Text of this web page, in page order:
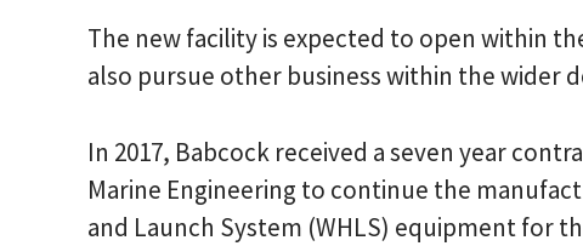
The new facility is expected to open within
also pursue other business within the wider
In 2017, Babcock received a seven year
Marine Engineering to continue the
and Launch System (WHLS) equipment for